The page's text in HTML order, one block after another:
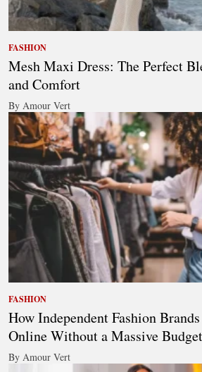
FASHION
Mesh Maxi Dress: The Perfect
and Comfort
By Amour Vert
FASHION
How Independent Fashion
Online Without a Massive Budget
By Amour Vert